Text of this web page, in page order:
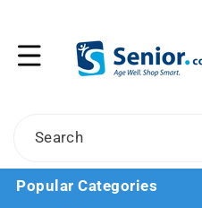
Search
Popular Categories